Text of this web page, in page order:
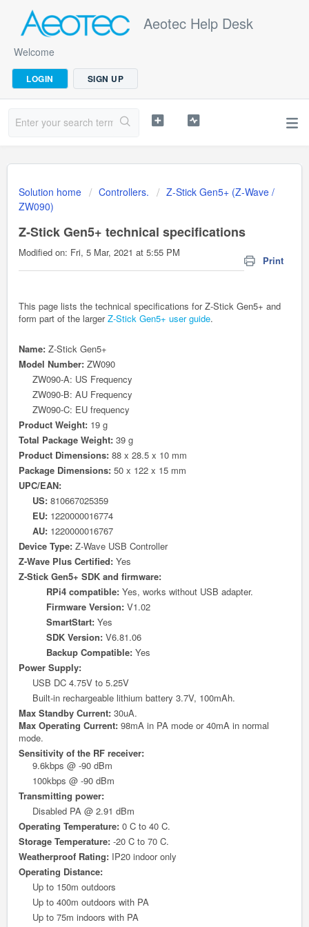
Aeotec Help Desk
Welcome
LOGIN SIGN UP
Solution home Controllers.
Z-Stick Gen5+ (Z-Wave /
ZW090)
Z-Stick Gen5+ technical specifications
Print
Modified on: Fri, 5 Mar, 2021 at 5:55 PM
This page lists the technical specifications for Z-Stick Gen5+ and
form part of the largerZ-Stick Gen5+ user guide.
Name: Z-Stick Gen5+
Model Number: ZW090
ZW090-A: US Frequency
ZW090-B: AU Frequency
ZW090-C: EU frequency
Product Weight: 19 g
Total Package Weight: 39 g
Product Dimensions: 88 x 28.5 x 10 mm
Package Dimensions: 50 x 122 x 15 mm
UPC/EAN:
US: 810667025359
EU: 1220000016774
AU: 1220000016767
Device Type: Z-Wave USB Controller
Z-Wave Plus Certified: Yes
Z-Stick Gen5+ SDK and firmware:
RPi4 compatible: Yes, works without USB adapter.
Firmware Version: V1.02
SmartStart: Yes
SDK Version: V6.81.06
Backup Compatible: Yes
Power Supply:
USB DC 4.75V to 5.25V
Built-in rechargeable lithium battery 3.7V, 100mAh.
Max Standby Current: 30uA.
Max Operating Current: 98mA in PA mode or 40mA in normal
mode.
Sensitivity of the RF receiver:
9.6kbps @ -90 dBm
100kbps @ -90 dBm
Transmitting power:
Disabled PA @ 2.91 dBm
Operating Temperature: 0 C to 40 C.
Storage Temperature: -20 C to 70 C.
Weatherproof Rating: IP20 indoor only
Operating Distance:
Up to 150m outdoors
Up to 400m outdoors with PA
Up to 75m indoors with PA